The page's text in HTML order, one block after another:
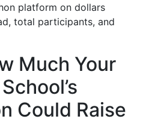
platform on dollars
total participants, and
Much Your
Could Raise